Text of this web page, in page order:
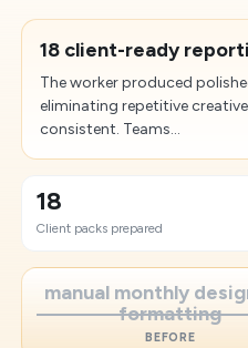
18 client-ready
The worker produced
eliminating repetitive
consistent. Teams...
18
Client packs prepared
manual monthly
formatting
BEFORE